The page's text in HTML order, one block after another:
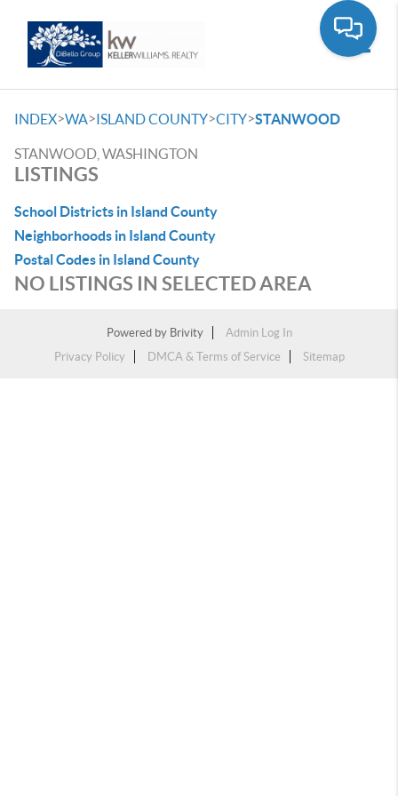
INDEX>WA>ISLAND COUNTY>CITY>STANWOOD
STANWOOD, WASHINGTON
LISTINGS
School Districts in Island County
Neighborhoods in Island County
Postal Codes in Island County
NO LISTINGS IN SELECTED AREA
Powered by Brivity
Admin Log In
Privacy Policy
DMCA & Terms of Service Sitemap